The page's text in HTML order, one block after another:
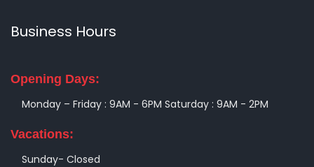
Business Hours
Opening Days:
Monday – Friday : 9AM - 6PM Saturday : 9AM - 2PM
Vacations:
Sunday- Closed